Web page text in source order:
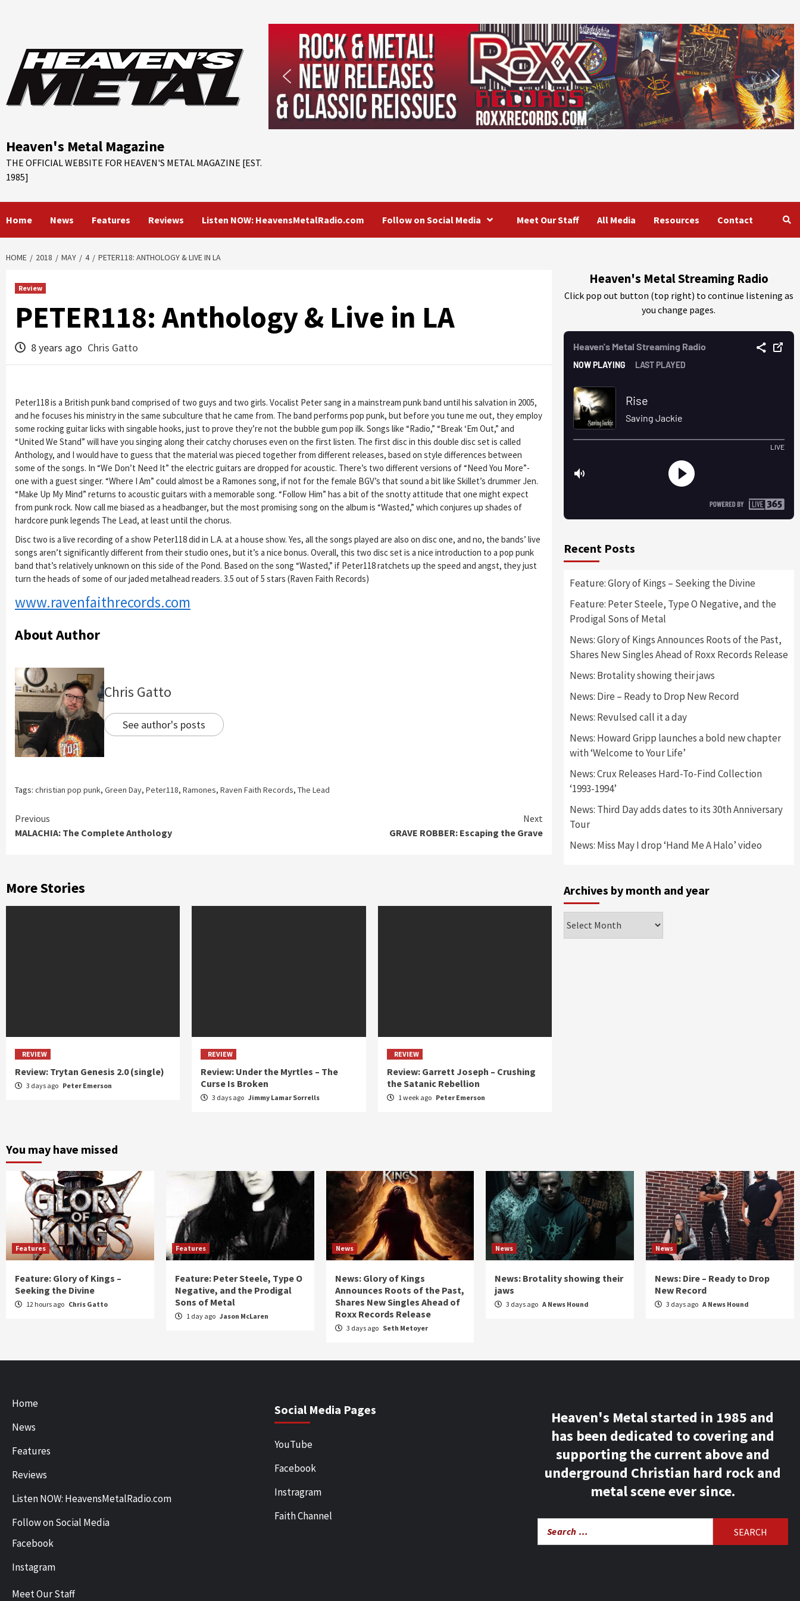
Heaven's Metal Magazine
THE OFFICIAL WEBSITE FOR HEAVEN'S METAL MAGAZINE [EST.
1985]
Home News Features Reviews Listen NOW: HeavensMetalRadio.com Follow on Social Media Meet Our Staff All Media Resources Contact
HOME 2018 MAY 4 PETER118: ANTHOLOGY & LIVE IN LA
Review
PETER118: Anthology & Live in LA
8 years ago Chris Gatto
Peter118 is a British punk band comprised of two guys and two girls. Vocalist Peter sang in a mainstream punk band until his salvation in 2005,
and he focuses his ministry in the same subculture that he came from. The band performs pop punk, but before you tune me out, they employ
some rocking guitar licks with singable hooks, just to prove they’re not the bubble gum pop ilk. Songs like “Radio,” “Break ‘Em Out,” and
“United We Stand” will have you singing along their catchy choruses even on the first listen. The first disc in this double disc set is called
Anthology, and I would have to guess that the material was pieced together from different releases, based on style differences between
some of the songs. In “We Don’t Need It” the electric guitars are dropped for acoustic. There’s two different versions of “Need You More”-
one with a guest singer. “Where I Am” could almost be a Ramones song, if not for the female BGV’s that sound a bit like Skillet’s drummer Jen.
“Make Up My Mind” returns to acoustic guitars with a memorable song. “Follow Him” has a bit of the snotty attitude that one might expect
from punk rock. Now call me biased as a headbanger, but the most promising song on the album is “Wasted,” which conjures up shades of
hardcore punk legends The Lead, at least until the chorus.
Disc two is a live recording of a show Peter118 did in L.A. at a house show. Yes, all the songs played are also on disc one, and no, the bands’ live
songs aren’t significantly different from their studio ones, but it’s a nice bonus. Overall, this two disc set is a nice introduction to a pop punk
band that’s relatively unknown on this side of the Pond. Based on the song “Wasted,” if Peter118 ratchets up the speed and angst, they just
turn the heads of some of our jaded metalhead readers. 3.5 out of 5 stars (Raven Faith Records)
www.ravenfaithrecords.com
About Author
Chris Gatto
See author's posts
Tags: christian pop punk, Green Day, Peter118, Ramones, Raven Faith Records, The Lead
Continue
Previous
MALACHIA: The Complete Anthology
Next
GRAVE ROBBER: Escaping the Grave
More Stories
REVIEW
Review: Trytan Genesis 2.0 (single)
3 days ago Peter Emerson
REVIEW
Review: Under the Myrtles – The
Curse Is Broken
3 days ago Jimmy Lamar Sorrells
REVIEW
Review: Garrett Joseph – Crushing
the Satanic Rebellion
1 week ago Peter Emerson
Heaven's Metal Streaming Radio
Click pop out button (top right) to continue listening as
you change pages.
Recent Posts
Feature: Glory of Kings – Seeking the Divine
Feature: Peter Steele, Type O Negative, and the
Prodigal Sons of Metal
News: Glory of Kings Announces Roots of the Past,
Shares New Singles Ahead of Roxx Records Release
News: Brotality showing their jaws
News: Dire – Ready to Drop New Record
News: Revulsed call it a day
News: Howard Gripp launches a bold new chapter
with ‘Welcome to Your Life’
News: Crux Releases Hard-To-Find Collection
‘1993-1994’
News: Third Day adds dates to its 30th Anniversary
Tour
News: Miss May I drop ‘Hand Me A Halo’ video
Archives by month and year
by
You may have missed
Features
Feature: Glory of Kings –
Seeking the Divine
12 hours ago Chris Gatto
Features
Feature: Peter Steele, Type O
Negative, and the Prodigal
Sons of Metal
1 day ago Jason McLaren
News
News: Glory of Kings
Announces Roots of the Past,
Shares New Singles Ahead of
Roxx Records Release
3 days ago Seth Metoyer
News
News: Brotality showing their
jaws
3 days ago A News Hound
News
News: Dire – Ready to Drop
New Record
3 days ago A News Hound
Home
News
Features
Reviews
Listen NOW: HeavensMetalRadio.com
Follow on Social Media
Facebook
Instagram
Meet Our Staff
Social Media Pages
YouTube
Facebook
Instragram
Faith Channel
Heaven's Metal started in 1985 and
has been dedicated to covering and
supporting the current above and
underground Christian hard rock and
metal scene ever since.